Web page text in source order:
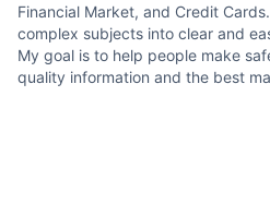
Financial Market, and Credit
complex subjects into clear and
My goal is to help people make
quality information and the best